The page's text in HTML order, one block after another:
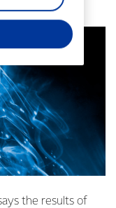
the results of